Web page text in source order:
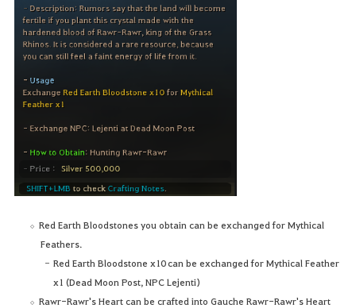
Red Earth Bloodstones you obtain can be exchanged for Mythical
Feathers.
Red Earth Bloodstone x10 can be exchanged for Mythical Feather
x1 (Dead Moon Post, NPC Lejenti)
Rawr-Rawr's Heart can be crafted into Gauche Rawr-Rawr's Heart